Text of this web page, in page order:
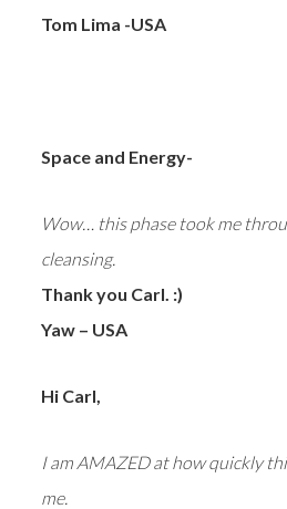
Tom Lima -USA
Space and Energy-
Wow… this phase took me
cleansing.
Thank you Carl. :)
Yaw – USA
Hi Carl,
I am AMAZED at how quickly
me.